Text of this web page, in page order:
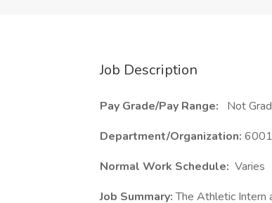
Job Description
Pay Grade/Pay Range:
Not
Department/Organization:
Normal Work Schedule: Varies
Job Summary:The Athletic Intern